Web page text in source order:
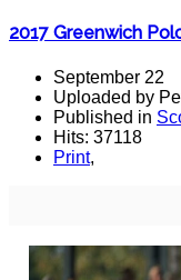
2017 Greenwich
September 22
Uploaded by
Published in
Hits: 37118
Print,